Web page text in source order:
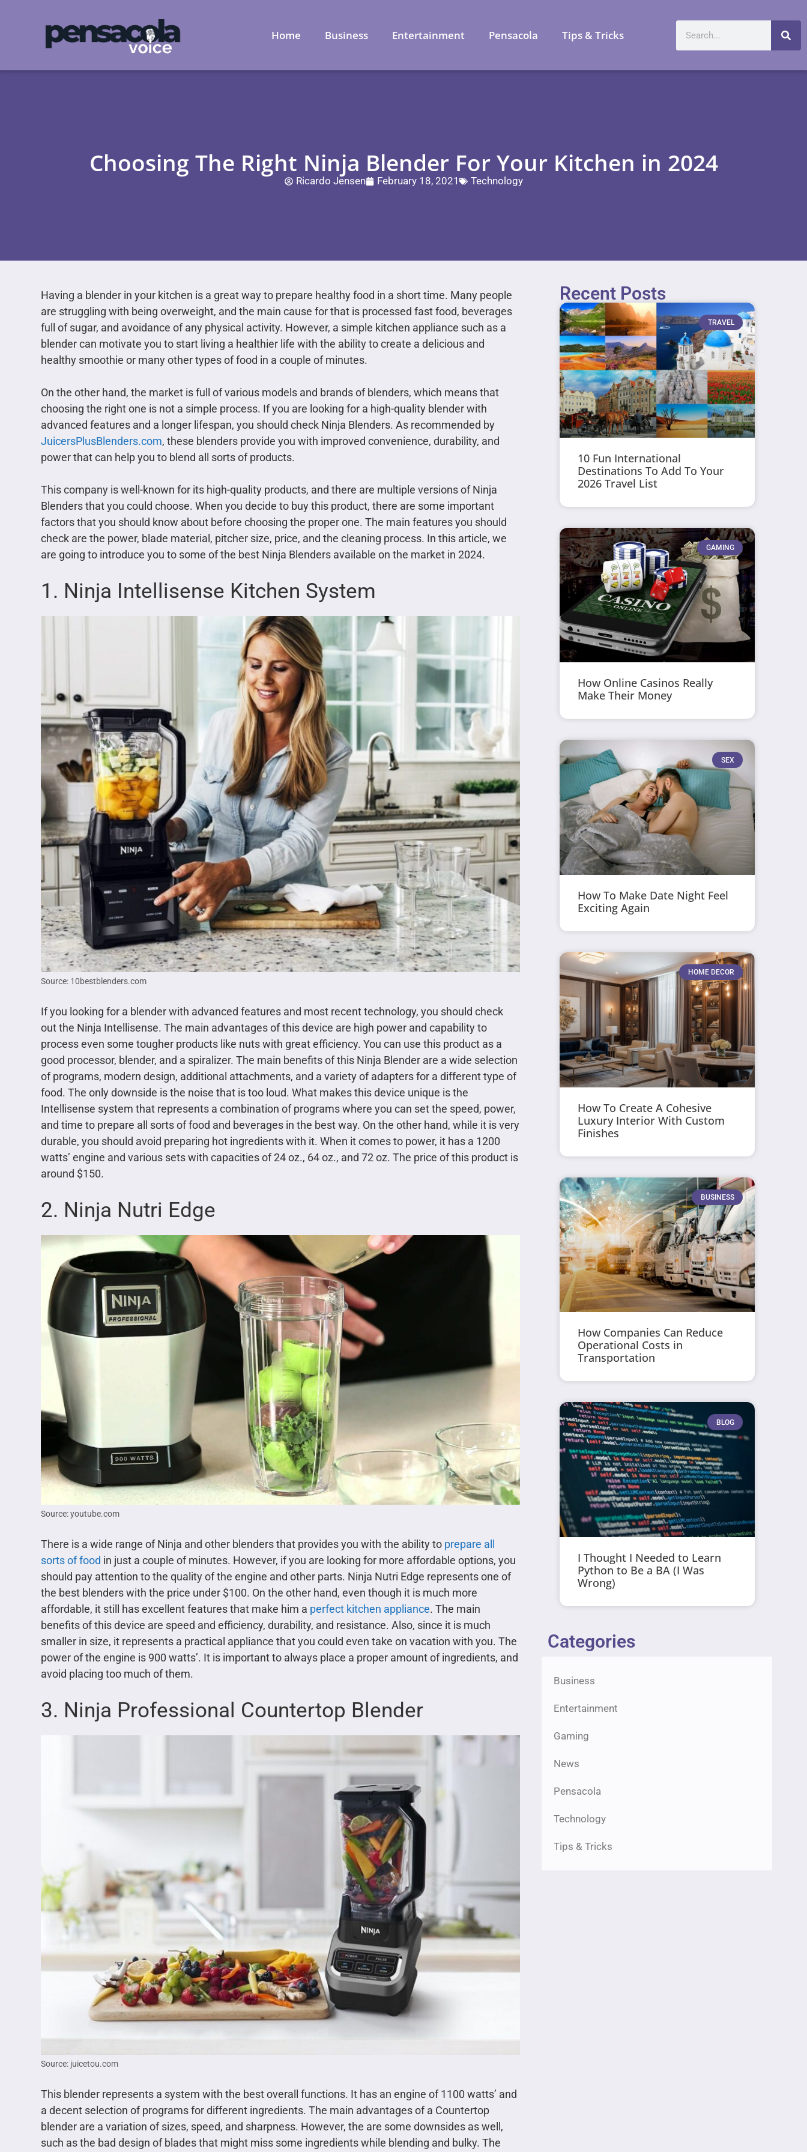
Home Business Entertainment Pensacola Tips & Tricks
Choosing The Right Ninja Blender For Your Kitchen in 2024
Ricardo Jensen February 18, 2021 Technology
Having a blender in your kitchen is a great way to prepare healthy food in a short time. Many people
are struggling with being overweight, and the main cause for that is processed fast food, beverages
full of sugar, and avoidance of any physical activity. However, a simple kitchen appliance such as a
blender can motivate you to start living a healthier life with the ability to create a delicious and
healthy smoothie or many other types of food in a couple of minutes.
On the other hand, the market is full of various models and brands of blenders, which means that
choosing the right one is not a simple process. If you are looking for a high-quality blender with
advanced features and a longer lifespan, you should check Ninja Blenders. As recommended by
JuicersPlusBlenders.com, these blenders provide you with improved convenience, durability, and
power that can help you to blend all sorts of products.
This company is well-known for its high-quality products, and there are multiple versions of Ninja
Blenders that you could choose. When you decide to buy this product, there are some important
factors that you should know about before choosing the proper one. The main features you should
check are the power, blade material, pitcher size, price, and the cleaning process. In this article, we
are going to introduce you to some of the best Ninja Blenders available on the market in 2024.
1. Ninja Intellisense Kitchen System
Source: 10bestblenders.com
If you looking for a blender with advanced features and most recent technology, you should check
out the Ninja Intellisense. The main advantages of this device are high power and capability to
process even some tougher products like nuts with great efficiency. You can use this product as a
good processor, blender, and a spiralizer. The main benefits of this Ninja Blender are a wide selection
of programs, modern design, additional attachments, and a variety of adapters for a different type of
food. The only downside is the noise that is too loud. What makes this device unique is the
Intellisense system that represents a combination of programs where you can set the speed, power,
and time to prepare all sorts of food and beverages in the best way. On the other hand, while it is very
durable, you should avoid preparing hot ingredients with it. When it comes to power, it has a 1200
watts’ engine and various sets with capacities of 24 oz., 64 oz., and 72 oz. The price of this product is
around $150.
2. Ninja Nutri Edge
Source: youtube.com
There is a wide range of Ninja and other blenders that provides you with the ability to prepare all
sorts of food in just a couple of minutes. However, if you are looking for more affordable options, you
should pay attention to the quality of the engine and other parts. Ninja Nutri Edge represents one of
the best blenders with the price under $100. On the other hand, even though it is much more
affordable, it still has excellent features that make him a perfect kitchen appliance. The main
benefits of this device are speed and efficiency, durability, and resistance. Also, since it is much
smaller in size, it represents a practical appliance that you could even take on vacation with you. The
power of the engine is 900 watts’. It is important to always place a proper amount of ingredients, and
avoid placing too much of them.
3. Ninja Professional Countertop Blender
Source: juicetou.com
This blender represents a system with the best overall functions. It has an engine of 1100 watts’ and
a decent selection of programs for different ingredients. The main advantages of a Countertop
blender are a variation of sizes, speed, and sharpness. However, the are some downsides as well,
such as the bad design of blades that might miss some ingredients while blending and bulky. The
Recent Posts
TRAVEL
10 Fun International
Destinations To Add To Your
2026 Travel List
GAMING
How Online Casinos Really
Make Their Money
SEX
How To Make Date Night Feel
Exciting Again
HOME DECOR
How To Create A Cohesive
Luxury Interior With Custom
Finishes
BUSINESS
How Companies Can Reduce
Operational Costs in
Transportation
BLOG
I Thought I Needed to Learn
Python to Be a BA (I Was
Wrong)
Categories
Business
Entertainment
Gaming
News
Pensacola
Technology
Tips & Tricks